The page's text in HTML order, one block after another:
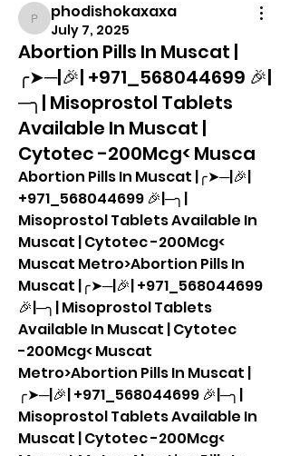
phodishokaxaxa
phodishokaxaxa
July 7, 2025
Abortion Pills In Muscat |
╭➤─|🎉| +971_568044699 🎉|
─╮| Misoprostol Tablets
Available In Muscat |
Cytotec -200Mcg< Musca
Abortion Pills In Muscat |╭➤─|🎉|
+971_568044699 🎉|─╮|
Misoprostol Tablets Available In
Muscat | Cytotec -200Mcg<
Muscat Metro>Abortion Pills In
Muscat |╭➤─|🎉| +971_568044699
🎉|─╮| Misoprostol Tablets
Available In Muscat | Cytotec
-200Mcg< Muscat
Metro>Abortion Pills In Muscat |
╭➤─|🎉| +971_568044699 🎉|─╮|
Misoprostol Tablets Available In
Muscat | Cytotec -200Mcg<